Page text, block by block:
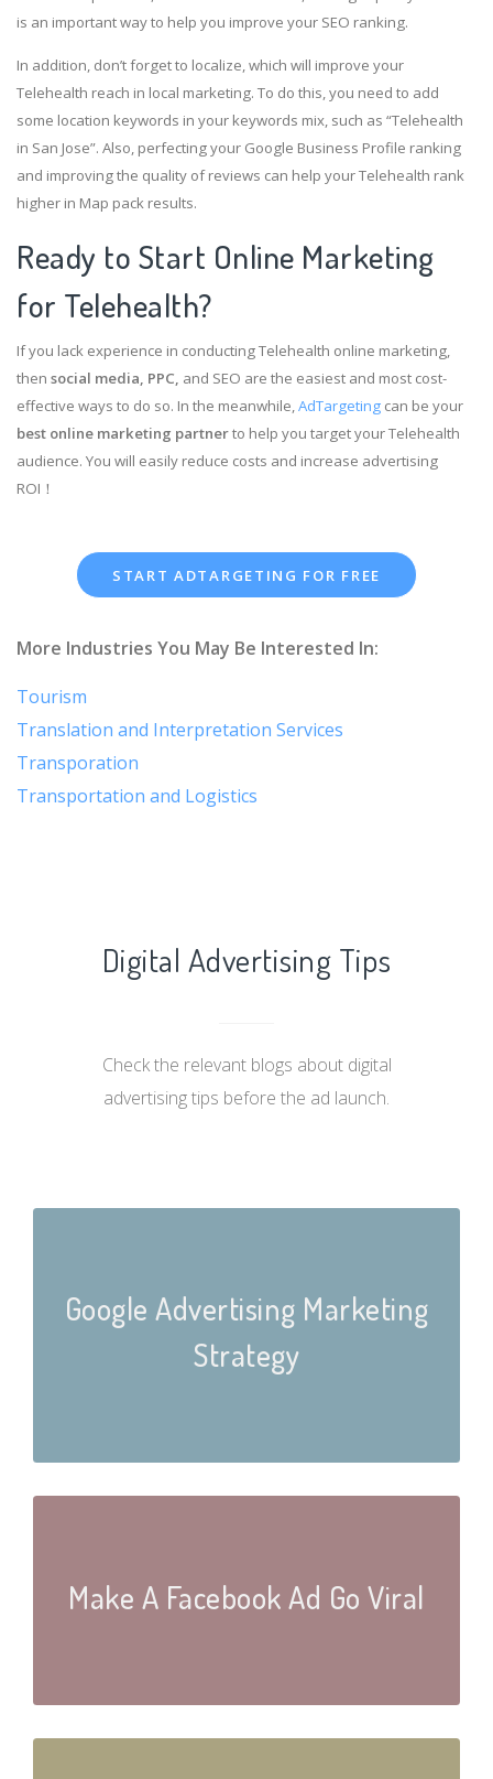
is an important way to help you improve your SEO ranking.
In addition, don’t forget to localize, which will improve your
Telehealth reach in local marketing. To do this, you need to add
some location keywords in your keywords mix, such as “Telehealth
in San Jose”. Also, perfecting your Google Business Profile ranking
and improving the quality of reviews can help your Telehealth rank
higher in Map pack results.
Ready to Start Online Marketing
for Telehealth?
If you lack experience in conducting Telehealth online marketing,
then social media, PPC, and SEO are the easiest and most cost-
effective ways to do so. In the meanwhile,AdTargeting can be your
best online marketing partnerto help you target your Telehealth
audience. You will easily reduce costs and increase advertising
ROI！
START ADTARGETING FOR FREE
More Industries You May Be Interested In:
Tourism
Translation and Interpretation Services
Transporation
Transportation and Logistics
Digital Advertising Tips
Check the relevant blogs about digital
advertising tips before the ad launch.
Google Advertising Marketing
Strategy
Make A Facebook Ad Go Viral